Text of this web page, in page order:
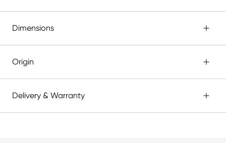
Dimensions
Origin
Delivery & Warranty